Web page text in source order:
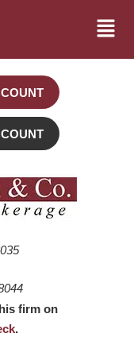
firm on
.